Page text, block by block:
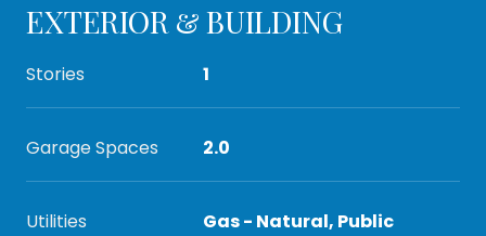
EXTERIOR & BUILDING
Stories 1
Garage Spaces 2.0
Utilities
Gas - Natural, Public